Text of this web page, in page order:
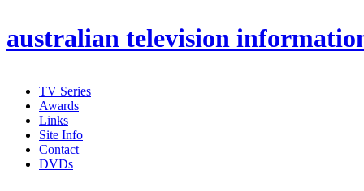
australian television
TV Series
Awards
Links
Site Info
Contact
DVDs